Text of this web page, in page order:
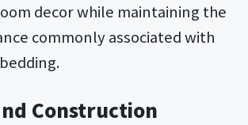
decor while maintaining the
commonly associated with
Construction